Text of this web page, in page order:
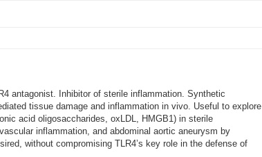
antagonist. Inhibitor of sterile inflammation. Synthetic
tissue damage and inflammation in vivo. Useful to explore
acid oligosaccharides, oxLDL, HMGB1) in sterile
inflammation, and abdominal aortic aneurysm by
without compromising TLR4’s key role in the defense of